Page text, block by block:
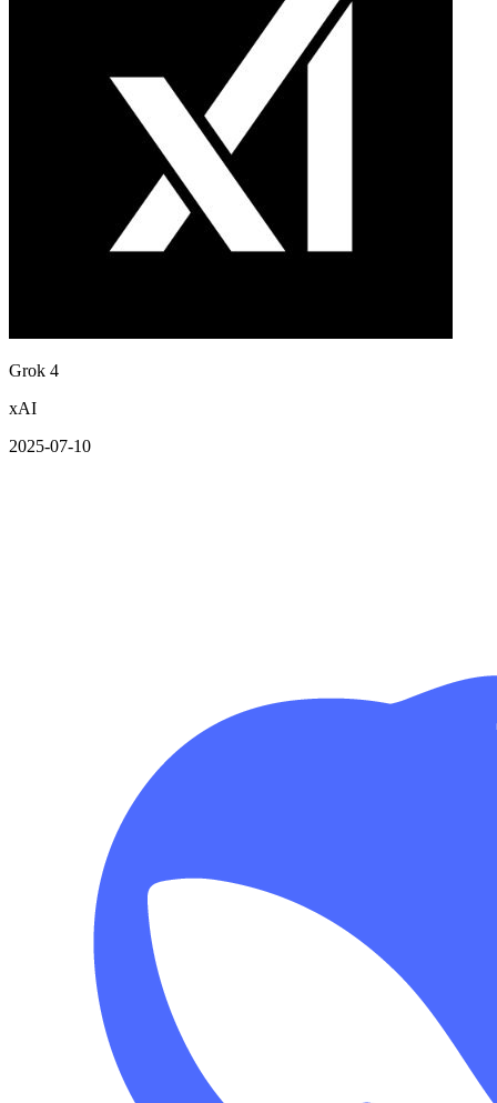
Grok 4
xAI
2025-07-10